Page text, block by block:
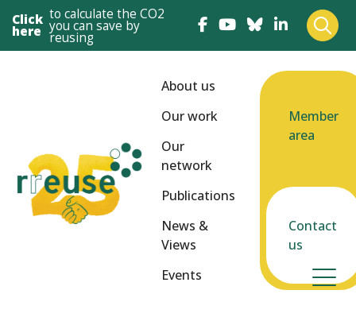
Click
here
to calculate the CO2
you can save by
reusing
About us
Our work
Our
network
Publications
News &
Views
Events
Member
area
Contact
us